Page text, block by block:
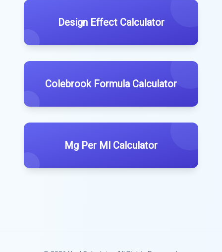
Design Effect Calculator
Colebrook Formula Calculator
Mg Per Ml Calculator